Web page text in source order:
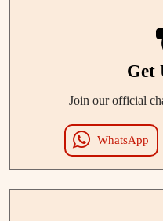
Get
Join our official
WhatsApp